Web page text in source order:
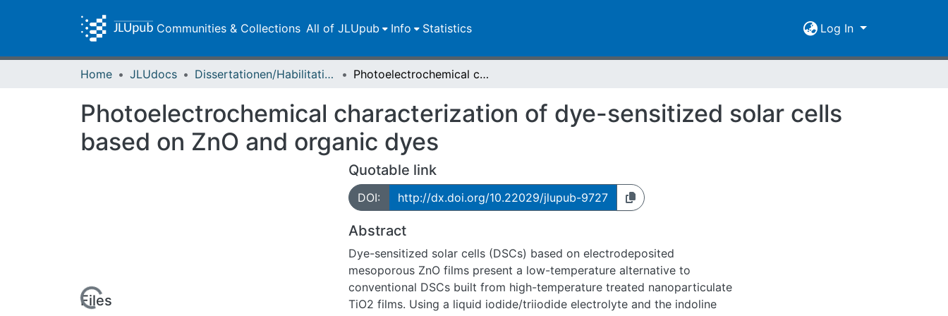
Communities & Collections All of JLUpub Info Statistics Log In
Home JLUdocs Dissertationen/Habilitationen Photoelectrochemical characterization of dye-sensitized solar cells based on ZnO and organic dyes
Photoelectrochemical characterization of dye-sensitized solar cells
based on ZnO and organic dyes
Files
Quotable link
DOI: http://dx.doi.org/10.22029/jlupub-9727
Abstract
Dye-sensitized solar cells (DSCs) based on electrodeposited
mesoporous ZnO films present a low-temperature alternative to
conventional DSCs built from high-temperature treated nanoparticulate
TiO2 films. Using a liquid iodide/triiodide electrolyte and the indoline